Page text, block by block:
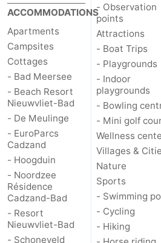
ACCOMMODATIONS
Apartments
Campsites
Cottages
- Bad Meersee
- Beach Resort
Nieuwvliet-Bad
- De Meulinge
- EuroParcs
Cadzand
- Hoogduin
- Noordzee
Résidence
Cadzand-Bad
- Resort
Nieuwvliet-Bad
- Schoneveld
- Observation
points
Attractions
- Boat Trips
- Playgrounds
- Indoor
playgrounds
- Bowling
- Mini golf
Wellness
Villages &
Nature
Sports
- Swimming
- Cycling
- Hiking